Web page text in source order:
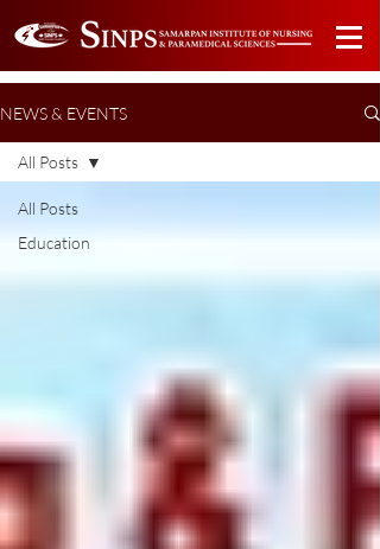
NEWS & EVENTS
All Posts
Education
All Posts